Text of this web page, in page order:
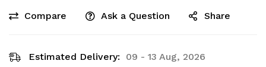
Compare Ask a Question Share
Estimated Delivery: 09 - 13 Aug, 2026